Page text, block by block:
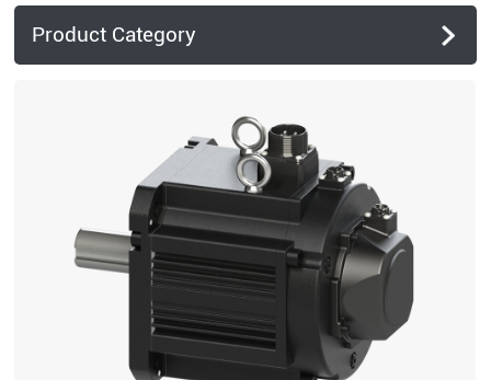
Product Category